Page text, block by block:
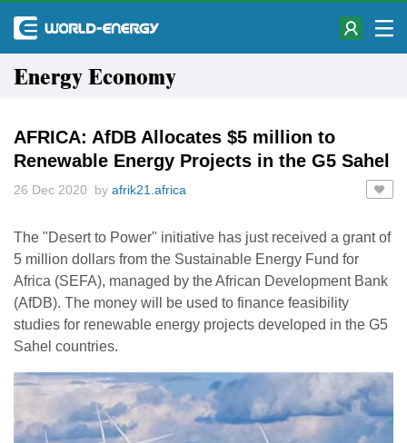
Energy Economy
AFRICA: AfDB Allocates $5 million to
Renewable Energy Projects in the G5 Sahel
26 Dec 2020 by afrik21.africa
The "Desert to Power" initiative has just received a grant of
5 million dollars from the Sustainable Energy Fund for
Africa (SEFA), managed by the African Development Bank
(AfDB). The money will be used to finance feasibility
studies for renewable energy projects developed in the G5
Sahel countries.